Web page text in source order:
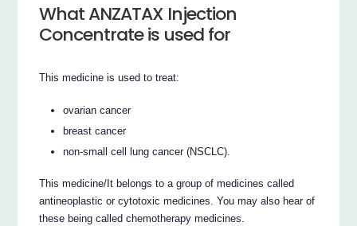
What ANZATAX Injection
Concentrate is used for
This medicine is used to treat:
ovarian cancer
breast cancer
non-small cell lung cancer (NSCLC).
This medicine/It belongs to a group of medicines called
antineoplastic or cytotoxic medicines. You may also hear of
these being called chemotherapy medicines.